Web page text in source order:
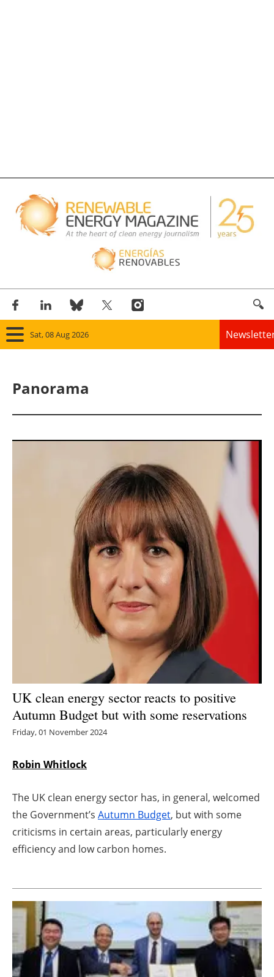
Sat, 08 Aug 2026
Bioenergy
Other renewables
Storage
Energy saving
Hydrogen
Electric/Hybrid
Interviews
Blogs
Agenda
About us
Newsletters
Panorama
UK clean energy sector reacts to positive
Autumn Budget but with some reservations
Friday, 01 November 2024
Robin Whitlock
The UK clean energy sector has, in general, welcomed
the Government’s Autumn Budget, but with some
criticisms in certain areas, particularly energy
efficiency and low carbon homes.